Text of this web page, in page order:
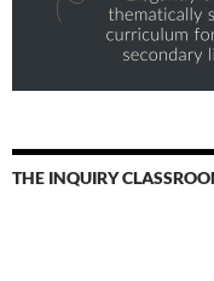
THE INQUIRY